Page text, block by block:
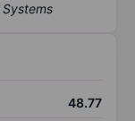
48.77